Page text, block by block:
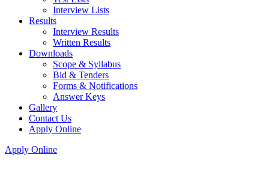
Interview Lists
Results
Interview Results
Written Results
Downloads
Scope & Syllabus
Bid & Tenders
Forms & Notifications
Answer Keys
Gallery
Contact Us
Apply Online
Apply Online